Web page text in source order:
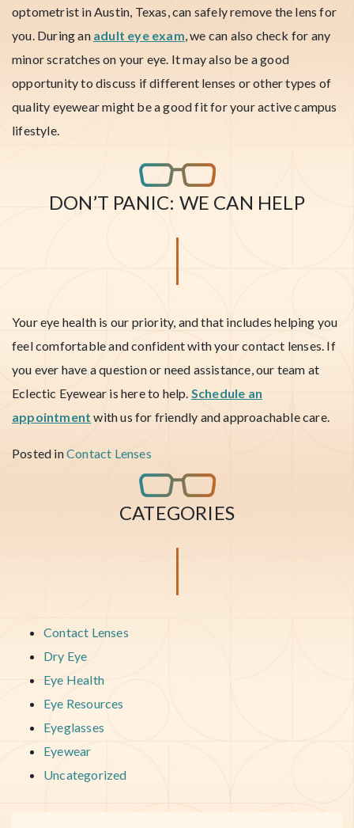
optometrist in Austin, Texas, can safely remove the lens for
you. During an adult eye exam, we can also check for any
minor scratches on your eye. It may also be a good
opportunity to discuss if different lenses or other types of
quality eyewear might be a good fit for your active campus
lifestyle.
DON’T PANIC: WE CAN HELP
Your eye health is our priority, and that includes helping you
feel comfortable and confident with your contact lenses. If
you ever have a question or need assistance, our team at
Eclectic Eyewear is here to help. Schedule an
appointment with us for friendly and approachable care.
Posted inContact Lenses
CATEGORIES
Contact Lenses
Dry Eye
Eye Health
Eye Resources
Eyeglasses
Eyewear
Uncategorized